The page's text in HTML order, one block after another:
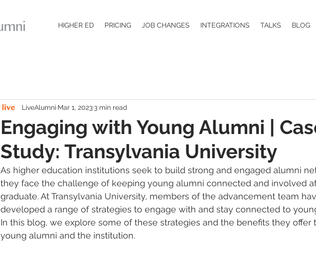
HIGHER ED PRICING JOB CHANGES INTEGRATIONS TALKS BLOG
Engaging with Young Alumni |
Study: Transylvania University
LiveAlumni Mar 1, 2023 3 min read
As higher education institutions seek to build strong and engaged alumni
they face the challenge of keeping young alumni connected and involved
graduate. At Transylvania University, members of the advancement team
developed a range of strategies to engage with and stay connected to
In this blog, we explore some of these strategies and the benefits they offer
young alumni and the institution.